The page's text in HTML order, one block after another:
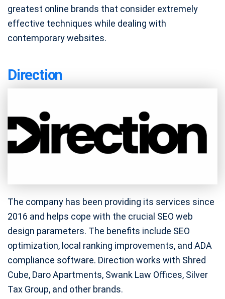
greatest online brands that consider extremely
effective techniques while dealing with
contemporary websites.
Direction
The company has been providing its services since
2016 and helps cope with the crucial SEO web
design parameters. The benefits include SEO
optimization, local ranking improvements, and ADA
compliance software. Direction works with Shred
Cube, Daro Apartments, Swank Law Offices, Silver
Tax Group, and other brands.